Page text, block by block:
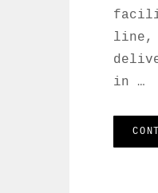
line,
in …